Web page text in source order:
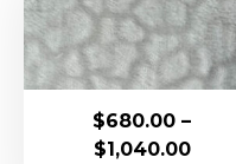
$680.00 –
$1,040.00